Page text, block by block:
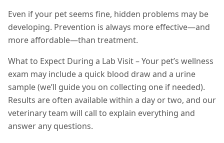
Even if your pet seems fine, hidden problems may be
developing. Prevention is always more effective—and
more affordable—than treatment.
What to Expect During a Lab Visit – Your pet’s wellness
exam may include a quick blood draw and a urine
sample (we’ll guide you on collecting one if needed).
Results are often available within a day or two, and our
veterinary team will call to explain everything and
answer any questions.